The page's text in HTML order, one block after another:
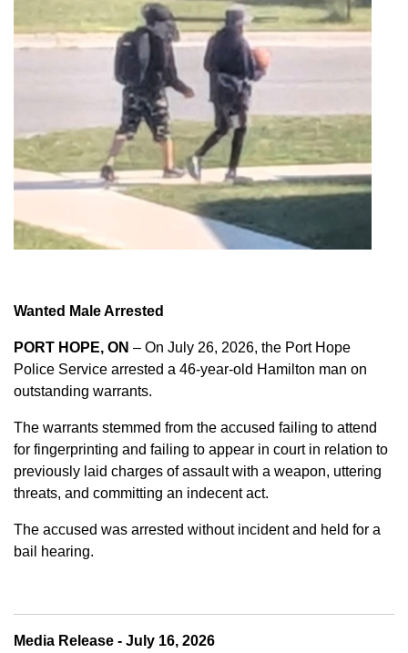
Wanted Male Arrested
PORT HOPE, ON – On July 26, 2026, the Port Hope
Police Service arrested a 46-year-old Hamilton man on
outstanding warrants.
The warrants stemmed from the accused failing to attend
for fingerprinting and failing to appear in court in relation to
previously laid charges of assault with a weapon, uttering
threats, and committing an indecent act.
The accused was arrested without incident and held for a
bail hearing.
Media Release - July 16, 2026